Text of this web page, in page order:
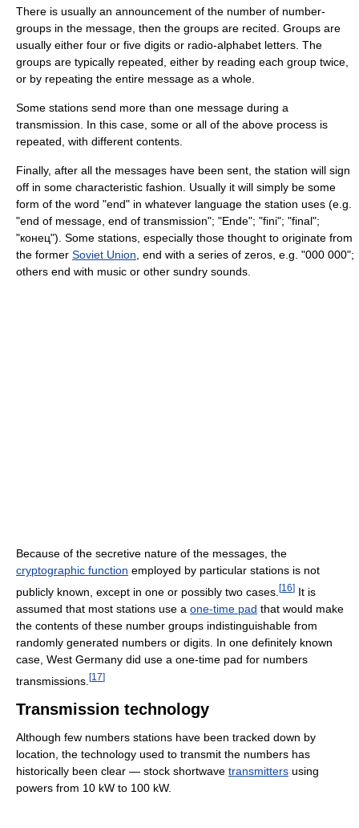
There is usually an announcement of the number of number-
groups in the message, then the groups are recited. Groups are
usually either four or five digits or radio-alphabet letters. The
groups are typically repeated, either by reading each group twice,
or by repeating the entire message as a whole.
Some stations send more than one message during a
transmission. In this case, some or all of the above process is
repeated, with different contents.
Finally, after all the messages have been sent, the station will sign
off in some characteristic fashion. Usually it will simply be some
form of the word "end" in whatever language the station uses (e.g.
"end of message, end of transmission"; "Ende"; "fini"; "final";
"конец"). Some stations, especially those thought to originate from
the former Soviet Union , end with a series of zeros, e.g. "000 000";
others end with music or other sundry sounds.
Because of the secretive nature of the messages, the
cryptographic function employed by particular stations is not
publicly known, except in one or possibly two cases. [16] It is
assumed that most stations use a one-time pad that would make
the contents of these number groups indistinguishable from
randomly generated numbers or digits. In one definitely known
case, West Germany did use a one-time pad for numbers
transmissions. [17]
Transmission technology
Although few numbers stations have been tracked down by
location, the technology used to transmit the numbers has
historically been clear — stock shortwave transmitters using
powers from 10 kW to 100 kW.